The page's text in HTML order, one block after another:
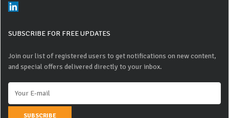
SUBSCRIBE FOR FREE UPDATES
Join our list of registered users to get notifications on new content,
and special offers delivered directly to your inbox.
SUBSCRIBE